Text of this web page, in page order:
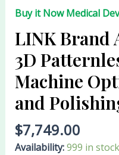
Buy it Now Medical
LINK Brand
3D
Machine
and
$7,749.00
Availability:999 in stock
Machine
Optical
For
Edgeing
and
Polishing
MOLO-
1200
quantity